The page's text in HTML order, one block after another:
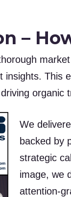
–
insights. This
organic
We
backed by
strategic
image, we
attention-